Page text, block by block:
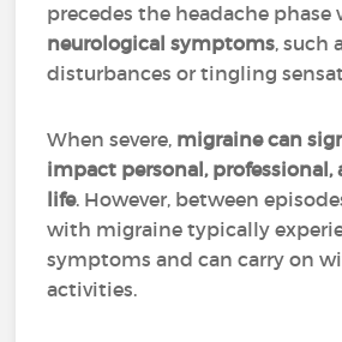
precedes the headache
neurological symptoms, such
disturbances or tingling
When severe, migraine can
impact personal,
life. However, between
with migraine typically
symptoms and can carry on
activities.